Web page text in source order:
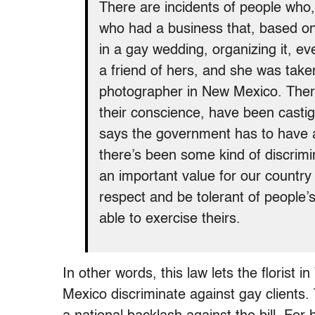
There are incidents of people
who had a business that, based
in a gay wedding, organizing it,
a friend of hers, and she was
photographer in New Mexico.
their conscience, have been
says the government has to
there’s been some kind of
an important value for our
respect and be tolerant of
able to exercise theirs.
In other words, this law lets the florist
Mexico discriminate against gay